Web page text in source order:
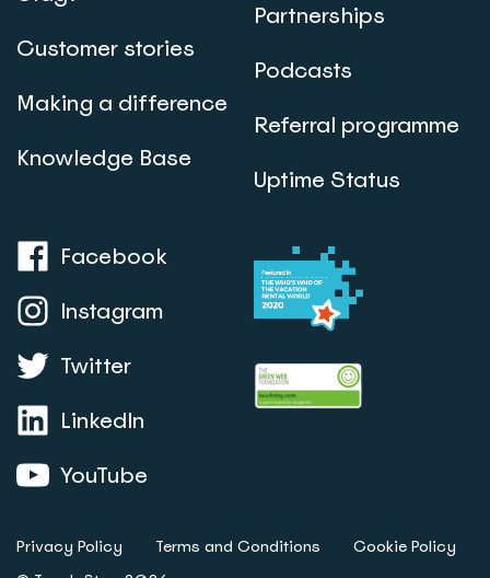
Customer stories
Making a difference
Knowledge Base
Partnerships
Podcasts
Referral programme
Uptime Status
Facebook
Instagram
Twitter
LinkedIn
YouTube
Privacy Policy Terms and Conditions Cookie Policy